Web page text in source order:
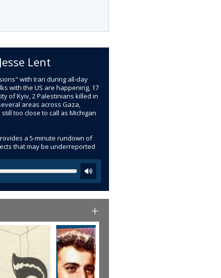
Lent
with Iran during all-day
with the US are happening, 17
of Kyiv, 2 Palestinians killed in
areas across Gaza,
too close to call as Michigan
a 5-minute rundown of
that may be underreported
+